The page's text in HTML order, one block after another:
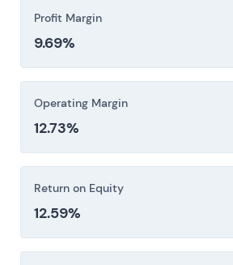
Profit Margin
9.69%
Operating Margin
12.73%
Return on Equity
12.59%